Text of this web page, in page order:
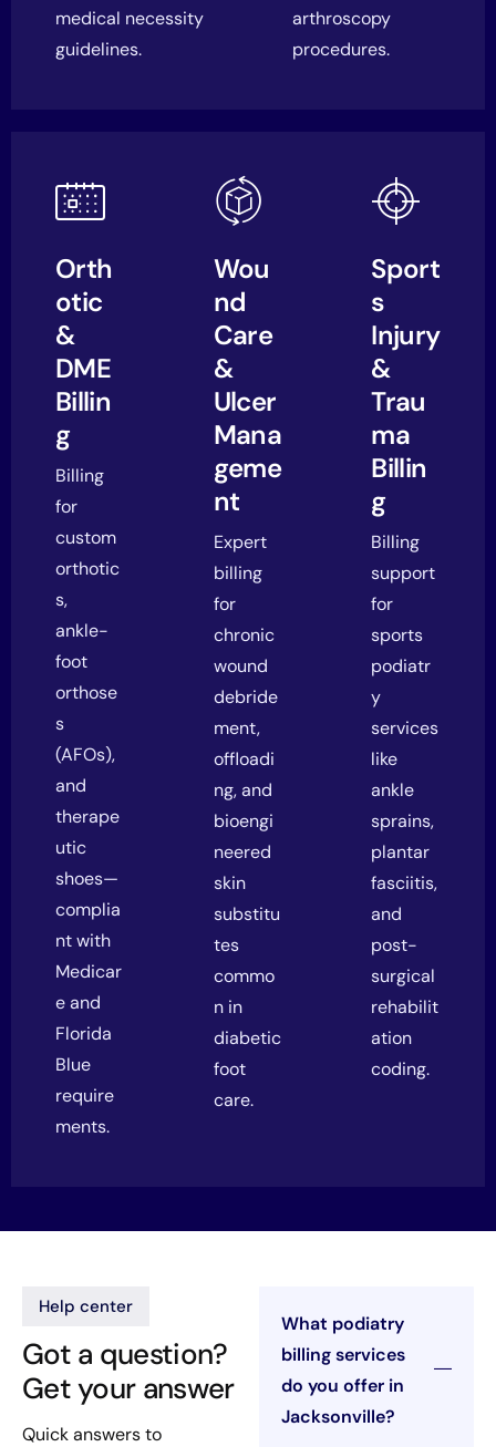
medical necessity
guidelines.
arthroscopy
procedures.
Orth
otic
&
DME
Billin
g
Billing
for
custom
orthotic
s,
ankle-
foot
orthose
s
(AFOs),
and
therape
utic
shoes—
complia
nt with
Medicar
e and
Florida
Blue
require
ments.
Wou
nd
Care
&
Ulcer
Mana
geme
nt
Expert
billing
for
chronic
wound
debride
ment,
offloadi
ng, and
bioengi
neered
skin
substitu
tes
commo
n in
diabetic
foot
care.
Sport
s
Injury
&
Trau
ma
Billin
g
Billing
support
for
sports
podiatr
y
services
like
ankle
sprains,
plantar
fasciitis,
and
post-
surgical
rehabilit
ation
coding.
Help center
Got a question?
Get your answer
Quick answers to
What podiatry
billing services
do you offer in
Jacksonville?